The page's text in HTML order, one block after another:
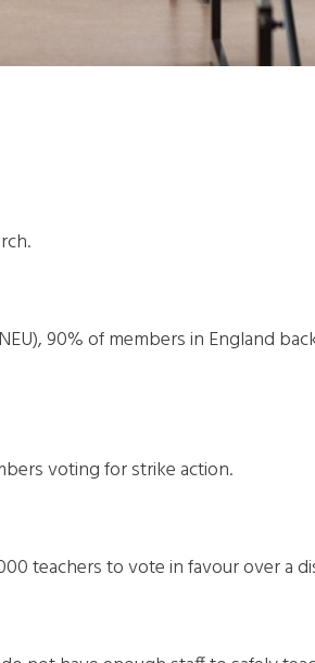
90% of members in England
voting for strike action.
teachers to vote in favour over a